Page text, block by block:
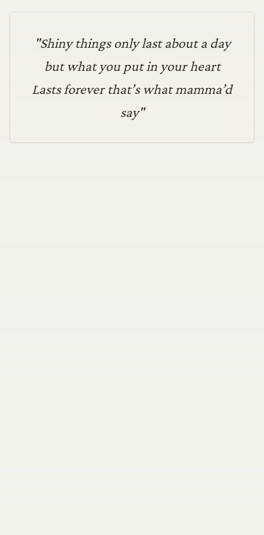
"Shiny things only last about a day
but what you put in your heart
Lasts forever that’s what mamma’d
say"